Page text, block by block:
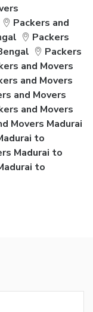
Packers and
Packers
Packers
and Movers
and Movers
and Movers
and Movers
Movers Madurai
to
Madurai to
to